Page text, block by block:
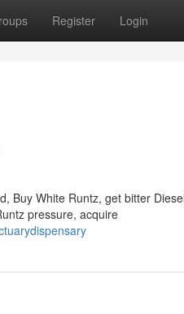
Register Login
Buy White Runtz, get bitter
pressure, acquire